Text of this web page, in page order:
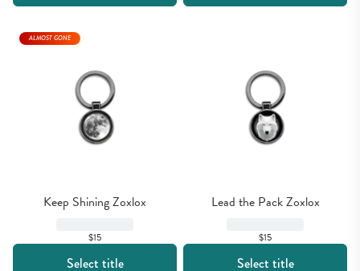
Keep Shining Zoxlox
$15
ALMOST GONE
Select title
Lead the Pack Zoxlox
$15
Select title